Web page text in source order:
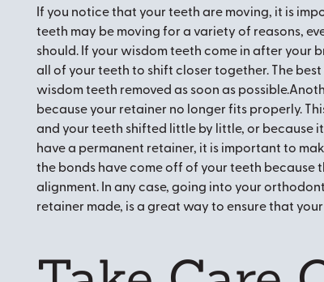
If you notice that your teeth are moving, it is
teeth may be moving for a variety of reasons,
should. If your wisdom teeth come in after your
all of your teeth to shift closer together. The
wisdom teeth removed as soon as
because your retainer no longer fits properly.
and your teeth shifted little by little, or because
have a permanent retainer, it is important to
the bonds have come off of your teeth because
alignment. In any case, going into your
retainer made, is a great way to ensure that